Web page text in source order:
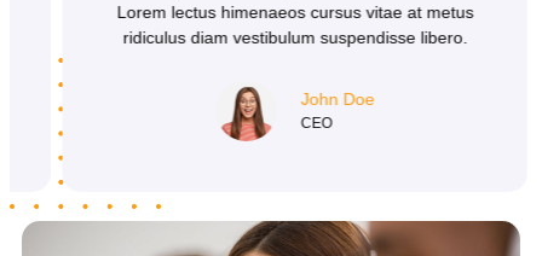
Lorem lectus himenaeos cursus vitae at metus
ridiculus diam vestibulum suspendisse libero.
John Doe
CEO